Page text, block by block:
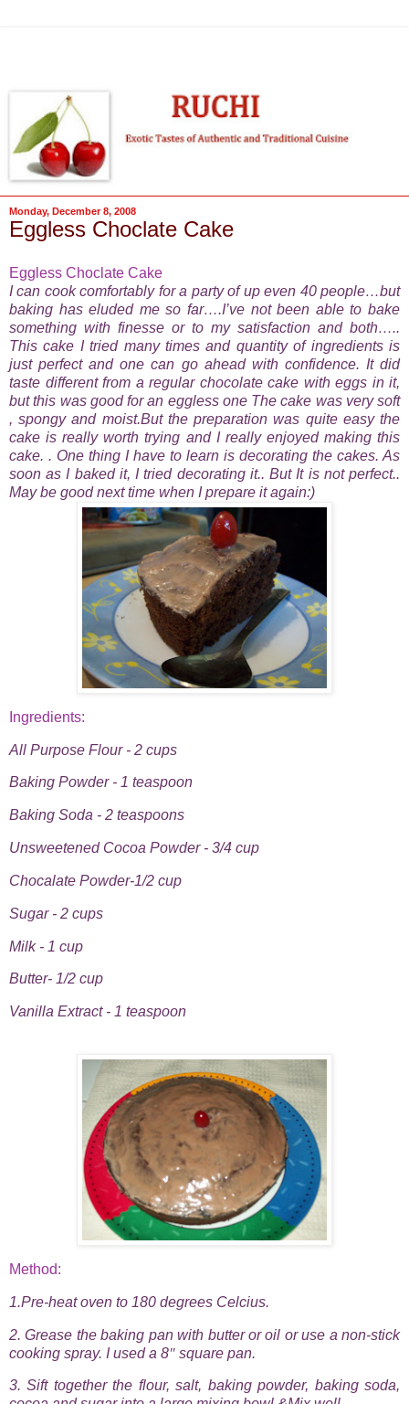
Monday, December 8, 2008
Eggless Choclate Cake
Eggless Choclate Cake
I can cook comfortably for a party of up even 40 people…but
baking has eluded me so far….I’ve not been able to bake
something with finesse or to my satisfaction and both…..
This cake I tried many times and quantity of ingredients is
just perfect and one can go ahead with confidence. It did
taste different from a regular chocolate cake with eggs in it,
but this was good for an eggless one The cake was very soft
, spongy and moist.But the preparation was quite easy the
cake is really worth trying and I really enjoyed making this
cake. . One thing I have to learn is decorating the cakes. As
soon as I baked it, I tried decorating it.. But It is not perfect..
May be good next time when I prepare it again:)
Ingredients:
All Purpose Flour - 2 cups
Baking Powder - 1 teaspoon
Baking Soda - 2 teaspoons
Unsweetened Cocoa Powder - 3/4 cup
Chocalate Powder-1/2 cup
Sugar - 2 cups
Milk - 1 cup
Butter- 1/2 cup
Vanilla Extract - 1 teaspoon
Method:
1.Pre-heat oven to 180 degrees Celcius.
2. Grease the baking pan with butter or oil or use a non-stick
cooking spray. I used a 8″ square pan.
3. Sift together the flour, salt, baking powder, baking soda,